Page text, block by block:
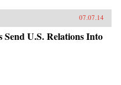
07.07.14
Send U.S. Relations Into